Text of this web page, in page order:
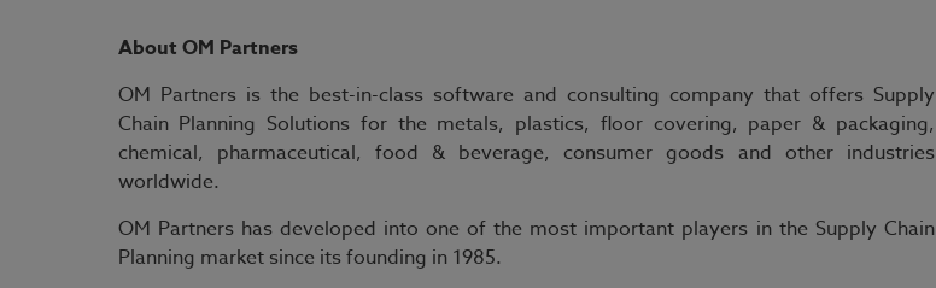
About OM Partners
OM Partners is the best-in-class software and consulting company that offers Supply
Chain Planning Solutions for the metals, plastics, floor covering, paper & packaging,
chemical, pharmaceutical, food & beverage, consumer goods and other industries
worldwide.
OM Partners has developed into one of the most important players in the Supply Chain
Planning market since its founding in 1985.